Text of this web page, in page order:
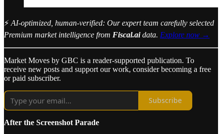
⚡ AI-optimized, human-verified: Our expert team carefully selected
Premium market intelligence from Fiscal.aidata. Explore now →
Market Moves by GBC is a reader-supported publication. To
receive new posts and support our work, consider becoming a free
or paid subscriber.
Subscribe
After the Screenshot Parade